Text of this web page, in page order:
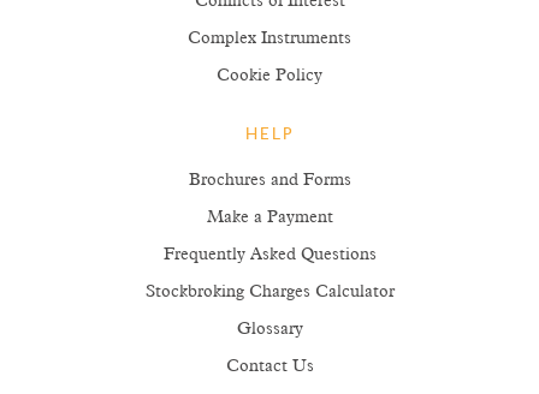
Complex Instruments
Cookie Policy
HELP
Brochures and Forms
Make a Payment
Frequently Asked Questions
Stockbroking Charges Calculator
Glossary
Contact Us